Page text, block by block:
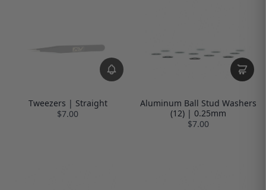
Tweezers | Straight
$7.00
Aluminum Ball Stud Washers
(12) | 0.25mm
$7.00